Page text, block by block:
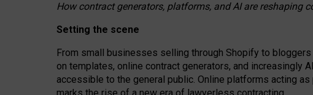
How contract generators, platforms, and AI are reshaping
Setting the scene
From small businesses selling through Shopify to
on templates, online contract generators, and increasingly
accessible to the general public. Online platforms acting